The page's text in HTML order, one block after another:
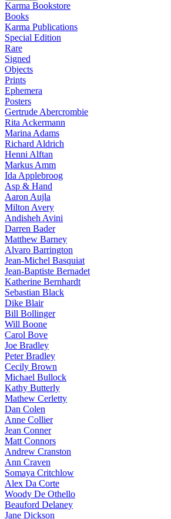
Karma Bookstore
Books
Karma Publications
Special Edition
Rare
Signed
Objects
Prints
Ephemera
Posters
Gertrude Abercrombie
Rita Ackermann
Marina Adams
Richard Aldrich
Henni Alftan
Markus Amm
Ida Applebroog
Asp & Hand
Aaron Aujla
Milton Avery
Andisheh Avini
Darren Bader
Matthew Barney
Alvaro Barrington
Jean-Michel Basquiat
Jean-Baptiste Bernadet
Katherine Bernhardt
Sebastian Black
Dike Blair
Bill Bollinger
Will Boone
Carol Bove
Joe Bradley
Peter Bradley
Cecily Brown
Michael Bullock
Kathy Butterly
Mathew Cerletty
Dan Colen
Anne Collier
Jean Conner
Matt Connors
Andrew Cranston
Ann Craven
Somaya Critchlow
Alex Da Corte
Woody De Othello
Beauford Delaney
Jane Dickson